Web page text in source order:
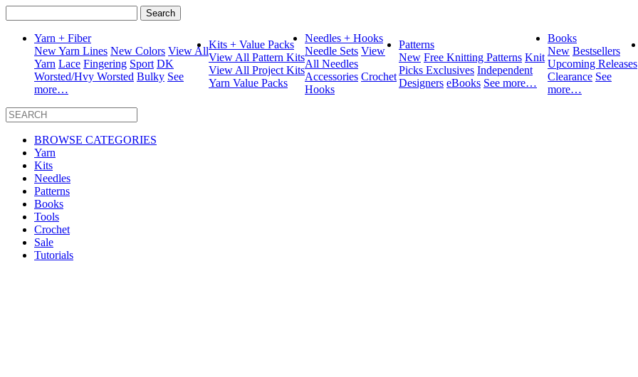
for:
Yarn + Fiber
New Yarn Lines New Colors View All
Yarn Lace Fingering Sport DK
Worsted/Hvy Worsted Bulky See
more…
Kits + Value Packs
View All Pattern Kits
View All Project Kits
Yarn Value Packs
Needles + Hooks
Needle Sets View
All Needles
Accessories Crochet
Hooks
Patterns
New Free Knitting Patterns Knit
Picks Exclusives Independent
Designers eBooks See more…
Books
New Bestsellers
Upcoming Releases
Clearance See
more…
BROWSE CATEGORIES
Yarn
Kits
Needles
Patterns
Books
Tools
Crochet
Sale
Tutorials